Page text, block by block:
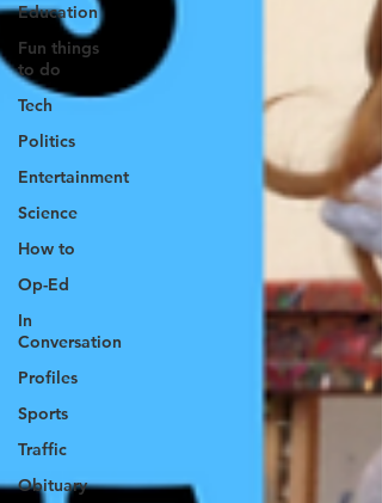
Education
Fun things
to do
Tech
Politics
Entertainment
Science
How to
Op-Ed
In
Conversation
Profiles
Sports
Traffic
Obituary